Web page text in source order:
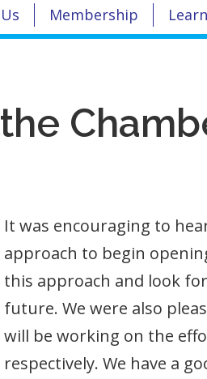
Membership
It was encouraging to
approach to begin
this approach and look
future. We were also
will be working on the
respectively. We have a